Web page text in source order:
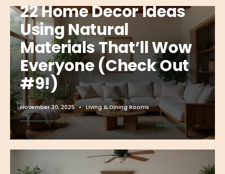
22 Home Decor Ideas
Using Natural
Materials That’ll Wow
Everyone (Check Out
#9!)
November 30, 2025 • Living & Dining Rooms
Read More →